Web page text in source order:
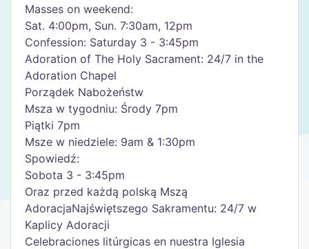
Masses on weekend:
Sat. 4:00pm, Sun. 7:30am, 12pm
Confession: Saturday 3 - 3:45pm
Adoration of The Holy Sacrament: 24/7 in the
Adoration Chapel
Porządek Nabożeństw
Msza w tygodniu: Środy 7pm
Piątki 7pm
Msze w niedziele: 9am & 1:30pm
Spowiedź:
Sobota 3 - 3:45pm
Oraz przed każdą polską Mszą
AdoracjaNajświętszego Sakramentu: 24/7 w
Kaplicy Adoracji
Celebraciones litúrgicas en nuestra Iglesia